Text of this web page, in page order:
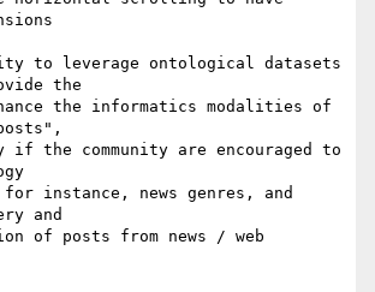
to leverage ontological datasets
the
the informatics modalities of
the community are encouraged to
instance, news genres, and
and
of posts from news / web